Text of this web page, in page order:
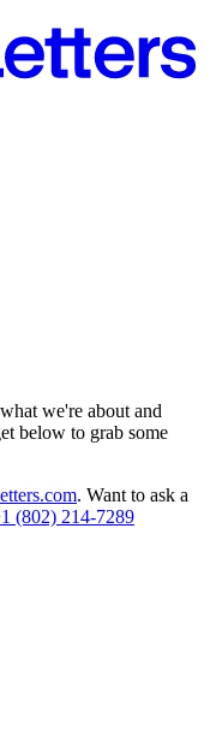
we're about and
below to grab some
. Want to ask a
(802) 214-7289